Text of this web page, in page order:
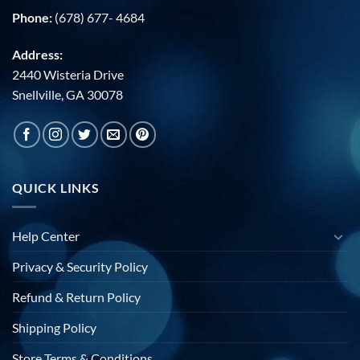
Phone: (678) 677- 4684
Address:
2440 Wisteria Drive
Snellville, GA 30078
QUICK LINKS
Help Center
Privacy & Security Policy
Refund & Return Policy
Shipping Policy